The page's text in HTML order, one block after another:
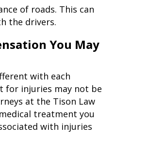
of roads. This can
the drivers.
You May
with each
for injuries may not be
at the Tison Law
treatment you
with injuries